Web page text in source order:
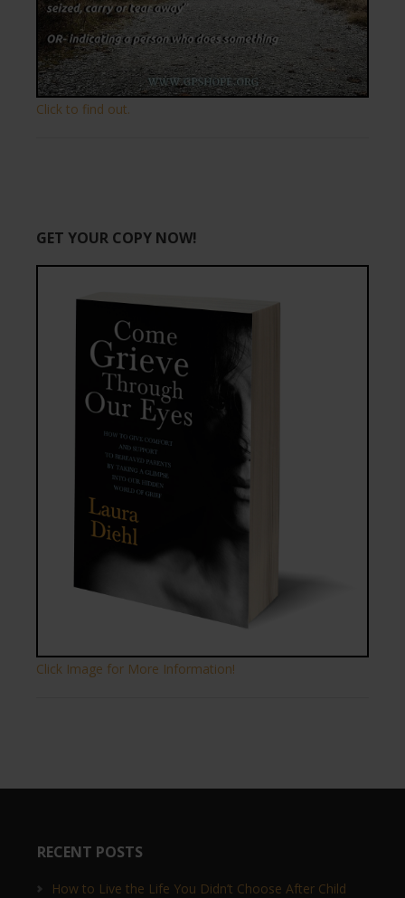
Click to find out.
GET YOUR COPY NOW!
Click Image for More Information!
RECENT POSTS
How to Live the Life You Didn’t Choose After Child